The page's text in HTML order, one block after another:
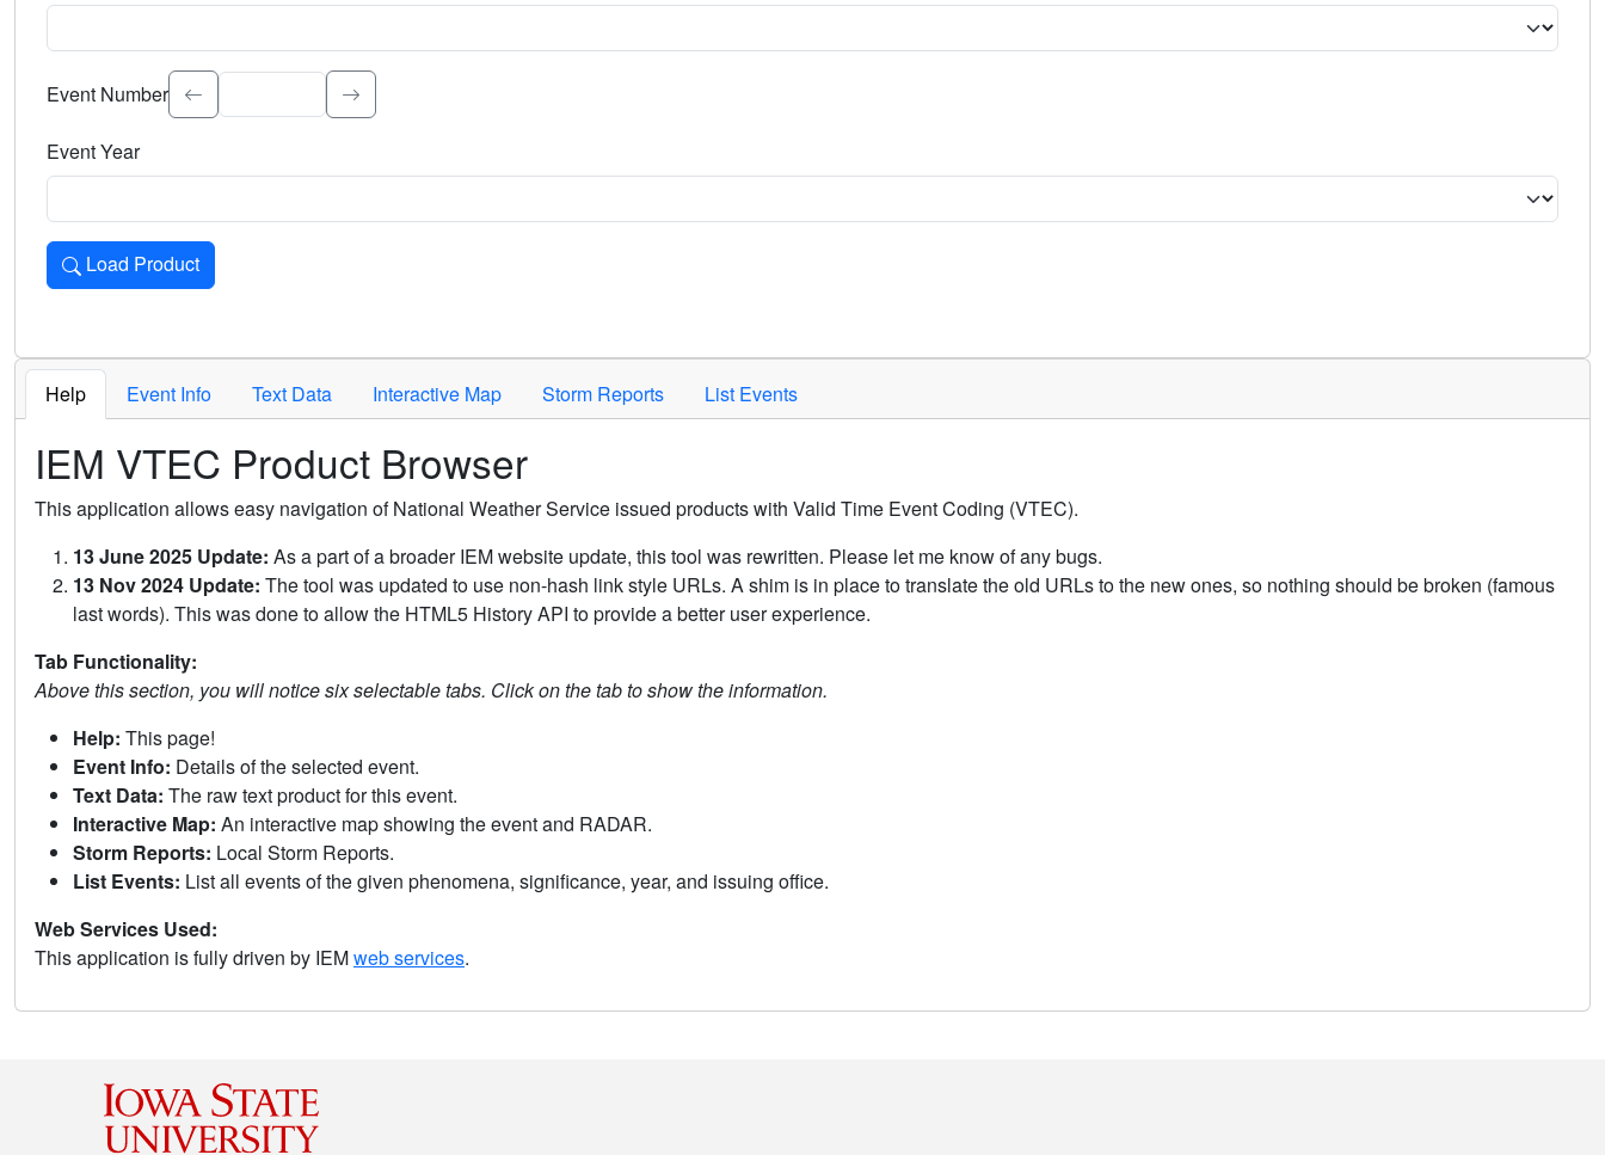
Select the event significance. Type to search.
Event Number
Event Year
Load Product
Loads the product for the selected criteria. Press Enter or Space to activate.
Help Event Info Text Data Interactive Map Storm Reports List Events
IEM VTEC Product Browser
This application allows easy navigation of National Weather Service issued products with Valid Time Event Coding (VTEC).
13 June 2025 Update: As a part of a broader IEM website update, this tool was rewritten. Please let me know of any bugs.
13 Nov 2024 Update: The tool was updated to use non-hash link style URLs. A shim is in place to translate the old URLs to the new ones, so nothing should be broken (famous
last words). This was done to allow the HTML5 History API to provide a better user experience.
Tab Functionality:
Above this section, you will notice six selectable tabs. Click on the tab to show the information.
Help: This page!
Event Info: Details of the selected event.
Text Data: The raw text product for this event.
Interactive Map: An interactive map showing the event and RADAR.
Storm Reports: Local Storm Reports.
List Events: List all events of the given phenomena, significance, year, and issuing office.
Web Services Used:
This application is fully driven by IEMweb services.